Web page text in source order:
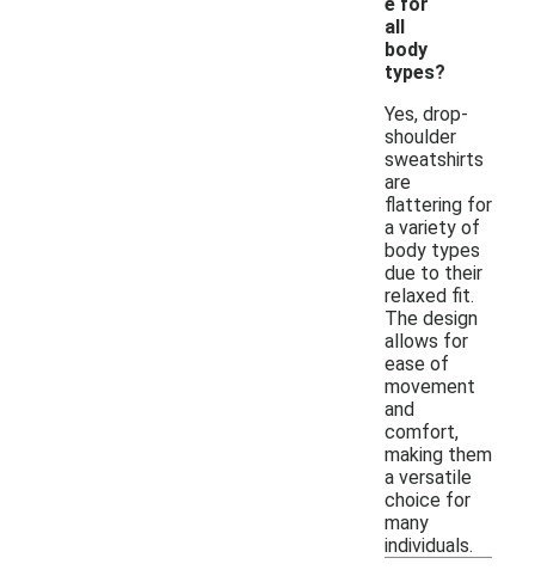
all
body
types?
Yes, drop-
shoulder
sweatshirts
are
flattering for
a variety of
body types
due to their
relaxed fit.
The design
allows for
ease of
movement
and
comfort,
making them
a versatile
choice for
many
individuals.